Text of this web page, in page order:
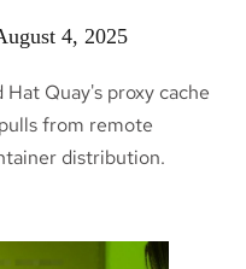
4, 2025
Quay's proxy cache
from remote
distribution.